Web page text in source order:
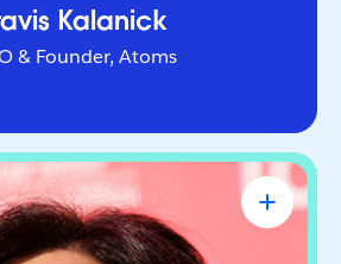
Kalanick
& Founder, Atoms
Alessandra Sala
UNESCO’s Women for Ethical
Director of AI & Data Science,